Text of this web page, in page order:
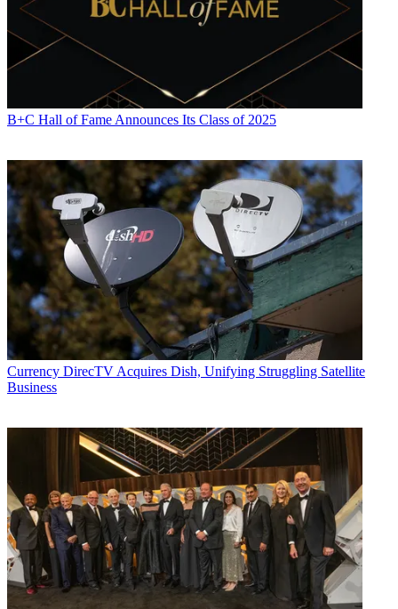
B+C Hall of Fame Announces Its Class of 2025
Currency DirecTV Acquires Dish, Unifying Struggling Satellite
Business